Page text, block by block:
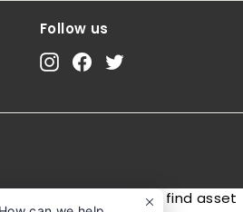
Follow us
InstagramFacebook
line 146): Could not find asset